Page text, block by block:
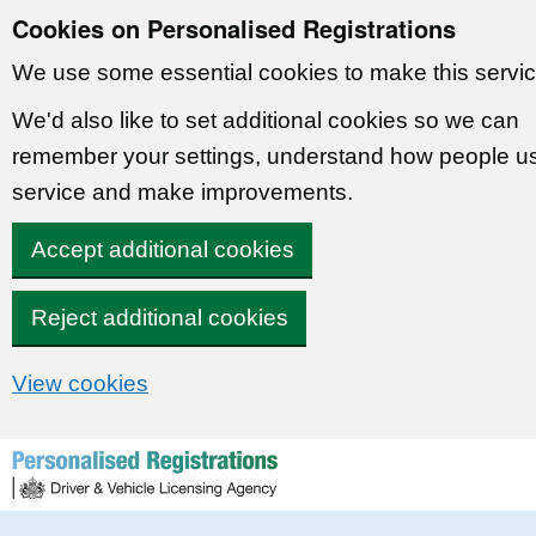
Cookies on Personalised Registrations
We use some essential cookies to make this
We'd also like to set additional cookies so we can
remember your settings, understand how people
service and make improvements.
Accept additional cookies
Reject additional cookies
View cookies
Skip to content